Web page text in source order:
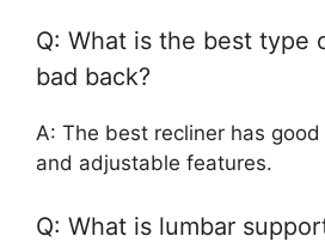
Q: What is the best type
bad back?
A: The best recliner has
and adjustable features.
Q: What is lumbar